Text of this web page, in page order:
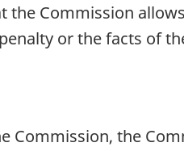
Commission
or the facts of
Commission, the